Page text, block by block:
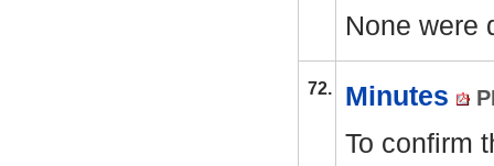
None were
72. Minutes
To confirm